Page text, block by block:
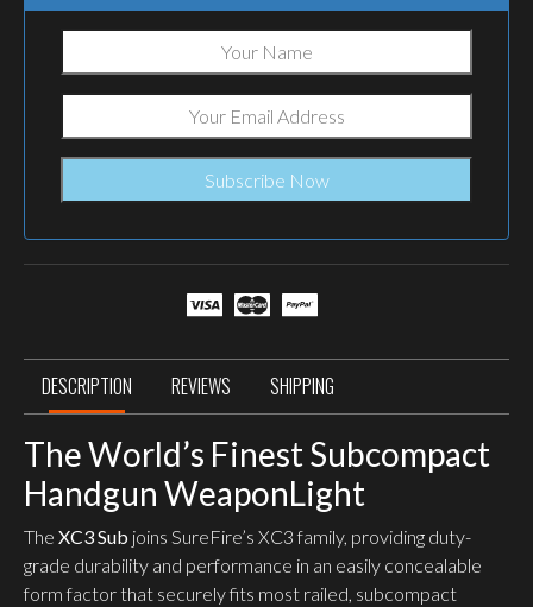
DESCRIPTION REVIEWS SHIPPING
The World’s Finest Subcompact
Handgun WeaponLight
The XC3 Sub joins SureFire’s XC3 family, providing duty-
grade durability and performance in an easily concealable
form factor that securely fits most railed, subcompact